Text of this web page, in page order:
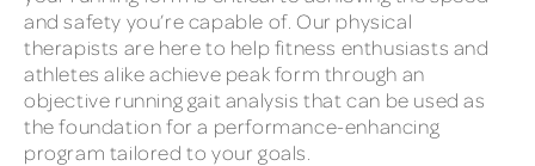
and safety you’re capable of. Our physical
therapists are here to help fitness enthusiasts and
athletes alike achieve peak form through an
objective running gait analysis that can be used as
the foundation for a performance-enhancing
program tailored to your goals.